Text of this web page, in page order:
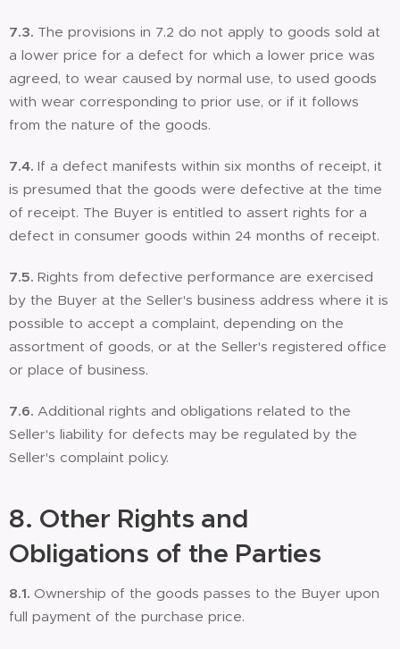
7.3. The provisions in 7.2 do not apply to goods sold at
a lower price for a defect for which a lower price was
agreed, to wear caused by normal use, to used goods
with wear corresponding to prior use, or if it follows
from the nature of the goods.
7.4. If a defect manifests within six months of receipt, it
is presumed that the goods were defective at the time
of receipt. The Buyer is entitled to assert rights for a
defect in consumer goods within 24 months of receipt.
7.5. Rights from defective performance are exercised
by the Buyer at the Seller's business address where it is
possible to accept a complaint, depending on the
assortment of goods, or at the Seller's registered office
or place of business.
7.6. Additional rights and obligations related to the
Seller's liability for defects may be regulated by the
Seller's complaint policy.
8. Other Rights and
Obligations of the Parties
8.1. Ownership of the goods passes to the Buyer upon
full payment of the purchase price.